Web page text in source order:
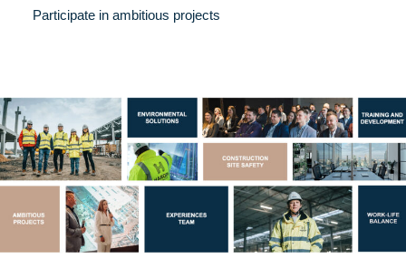
Participate in ambitious projects